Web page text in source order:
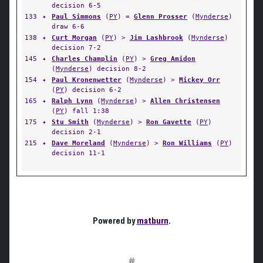
decision 6-5
133
✦ Paul Simmons ( PY) = Glenn Prosser (Mynderse )
draw 6-6
138
✦ Curt Morgan ( PY) > Jim Lashbrook (Mynderse )
decision 7-2
145
✦ Charles Champlin ( PY) > Greg Amidon
(Mynderse ) decision 8-2
154
✦ Paul Kronenwetter (Mynderse ) > Mickey Orr
( PY) decision 6-2
165
✦ Ralph Lynn (Mynderse ) > Allen Christensen
( PY) fall 1:38
175
✦ Stu Smith (Mynderse ) > Ron Gavette ( PY)
decision 2-1
215
✦ Dave Moreland (Mynderse ) > Ron Williams ( PY)
decision 11-1
Powered bymatburn.